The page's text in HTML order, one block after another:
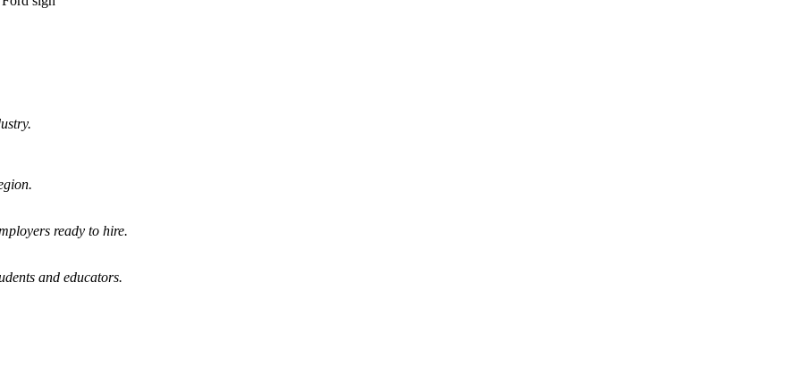
ready to hire.
and educators.